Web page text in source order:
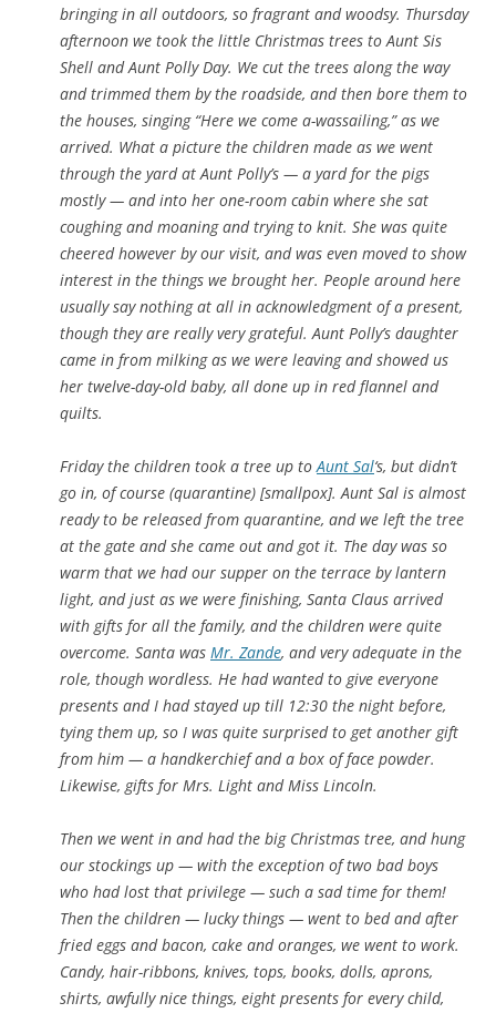
bringing in all outdoors, so fragrant and woodsy. Thursday
afternoon we took the little Christmas trees to Aunt Sis
Shell and Aunt Polly Day. We cut the trees along the way
and trimmed them by the roadside, and then bore them to
the houses, singing “Here we come a-wassailing,” as we
arrived. What a picture the children made as we went
through the yard at Aunt Polly’s — a yard for the pigs
mostly — and into her one-room cabin where she sat
coughing and moaning and trying to knit. She was quite
cheered however by our visit, and was even moved to show
interest in the things we brought her. People around here
usually say nothing at all in acknowledgment of a present,
though they are really very grateful. Aunt Polly’s daughter
came in from milking as we were leaving and showed us
her twelve-day-old baby, all done up in red flannel and
quilts.
Friday the children took a tree up toAunt Sal‘s, but didn’t
go in, of course (quarantine) [smallpox]. Aunt Sal is almost
ready to be released from quarantine, and we left the tree
at the gate and she came out and got it. The day was so
warm that we had our supper on the terrace by lantern
light, and just as we were finishing, Santa Claus arrived
with gifts for all the family, and the children were quite
overcome. Santa was Mr. Zande, and very adequate in the
role, though wordless. He had wanted to give everyone
presents and I had stayed up till 12:30 the night before,
tying them up, so I was quite surprised to get another gift
from him — a handkerchief and a box of face powder.
Likewise, gifts for Mrs. Light and Miss Lincoln.
Then we went in and had the big Christmas tree, and hung
our stockings up — with the exception of two bad boys
who had lost that privilege — such a sad time for them!
Then the children — lucky things — went to bed and after
fried eggs and bacon, cake and oranges, we went to work.
Candy, hair-ribbons, knives, tops, books, dolls, aprons,
shirts, awfully nice things, eight presents for every child,